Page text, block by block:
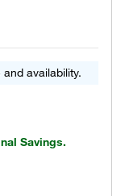
availability.
Savings.